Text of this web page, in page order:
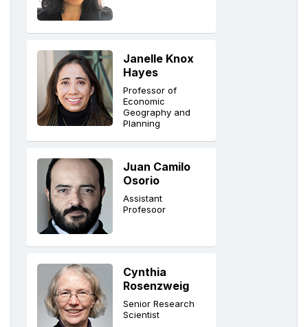
Janelle Knox
Hayes
Professor of
Economic
Geography and
Planning
Juan Camilo
Osorio
Assistant
Profesoor
Cynthia
Rosenzweig
Senior Research
Scientist